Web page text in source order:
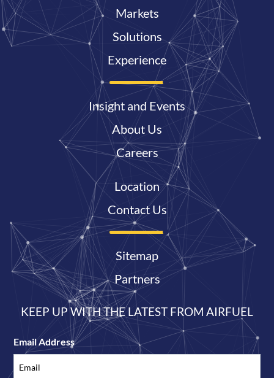
Markets
Solutions
Experience
Insight and Events
About Us
Careers
Location
Contact Us
Sitemap
Partners
KEEP UP WITH THE LATEST FROM AIRFUEL
Email Address